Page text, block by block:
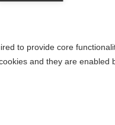
States (English)
I would like to be
to provide core
and they are enabled